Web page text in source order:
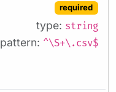
required
type: string
pattern: ^\S+\.csv$